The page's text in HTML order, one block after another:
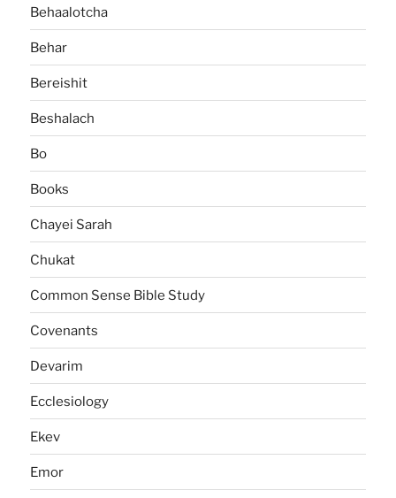
Behaalotcha
Behar
Bereishit
Beshalach
Bo
Books
Chayei Sarah
Chukat
Common Sense Bible Study
Covenants
Devarim
Ecclesiology
Ekev
Emor